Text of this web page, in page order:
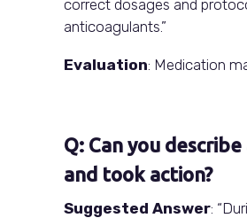
correct dosages and
anticoagulants.”
Evaluation: Medication
Q: Can you
and took action?
Suggested Answer: